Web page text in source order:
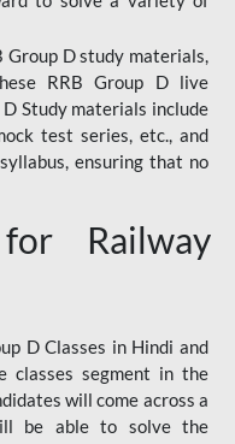
Group D study materials,
RRB Group D live
Study materials include
test series, etc., and
ensuring that no
Railway
D Classes in Hindi and
classes segment in the
will come across a
be able to solve the